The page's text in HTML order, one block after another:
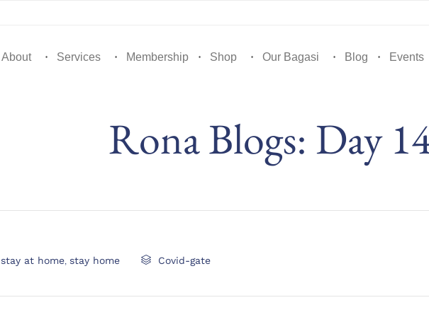
About Services Membership Shop Our Bagasi Blog Events
Rona Blogs: Day
stay at home stay home  Category
Covid-gate